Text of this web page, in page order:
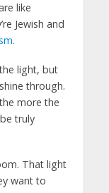
like
Jewish and
.
light, but
through.
more the
truly
That light
want to